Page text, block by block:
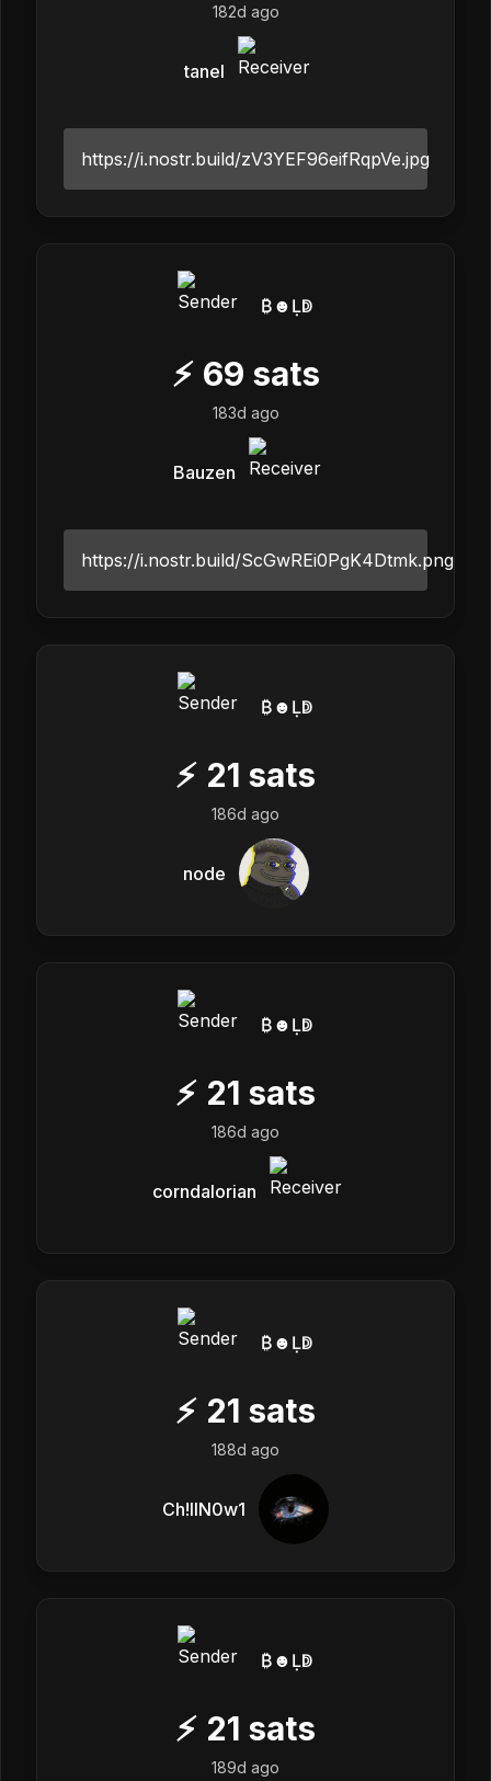
182d ago
tanel
https://i.nostr.build/zV3YEF96eifRqpVe.jpg
₿☻Ḷↁ
⚡ 69 sats
183d ago
Bauzen
https://i.nostr.build/ScGwREi0PgK4Dtmk.png
₿☻Ḷↁ
⚡ 21 sats
186d ago
node
₿☻Ḷↁ
⚡ 21 sats
186d ago
corndalorian
₿☻Ḷↁ
⚡ 21 sats
188d ago
Ch!llN0w1
₿☻Ḷↁ
⚡ 21 sats
189d ago